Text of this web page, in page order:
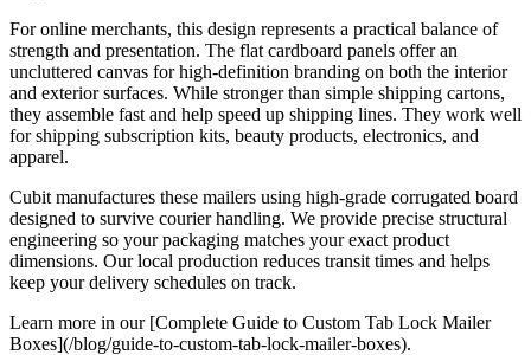
For online merchants, this design represents a practical balance of
strength and presentation. The flat cardboard panels offer an
uncluttered canvas for high-definition branding on both the interior
and exterior surfaces. While stronger than simple shipping cartons,
they assemble fast and help speed up shipping lines. They work well
for shipping subscription kits, beauty products, electronics, and
apparel.
Cubit manufactures these mailers using high-grade corrugated board
designed to survive courier handling. We provide precise structural
engineering so your packaging matches your exact product
dimensions. Our local production reduces transit times and helps
keep your delivery schedules on track.
Learn more in our [Complete Guide to Custom Tab Lock Mailer
Boxes](/blog/guide-to-custom-tab-lock-mailer-boxes).